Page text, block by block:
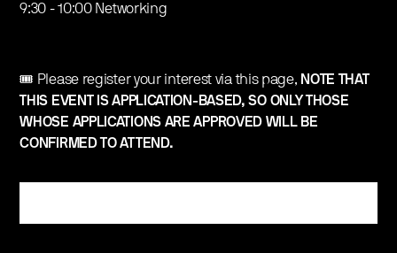
​9:30 - 10:00 Networking
​🎟️ Please register your interest via this page, NOTE THAT
THIS EVENT IS APPLICATION-BASED, SO ONLY THOSE
WHOSE APPLICATIONS ARE APPROVED WILL BE
CONFIRMED TO ATTEND.